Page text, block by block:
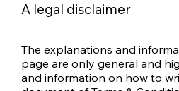
A legal disclaimer
The explanations and
page are only general and
and information on how to